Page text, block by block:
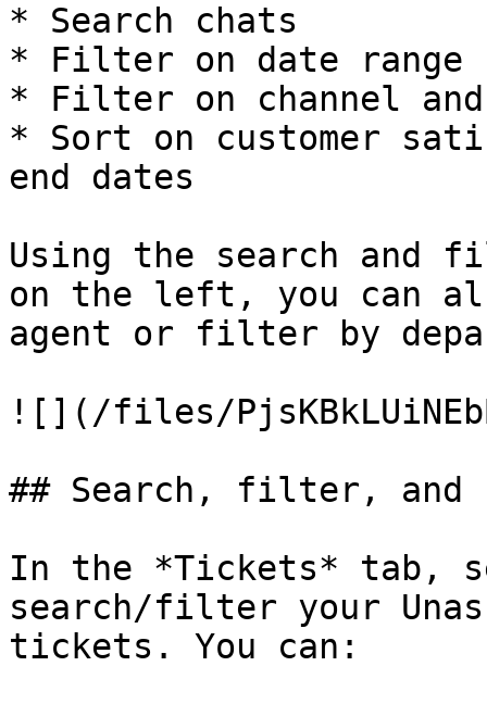
* Search chats
* Filter on date range
* Filter on channel
* Sort on customer
end dates
Using the search and
on the left, you can
agent or filter by
![](/files/
## Search, filter,
In the *Tickets* tab,
search/filter your
tickets. You can: